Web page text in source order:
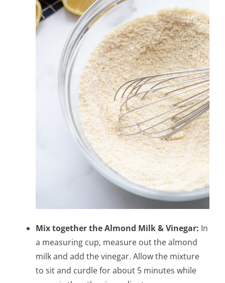
Mix together the Almond Milk & Vinegar: In
a measuring cup, measure out the almond
milk and add the vinegar. Allow the mixture
to sit and curdle for about 5 minutes while